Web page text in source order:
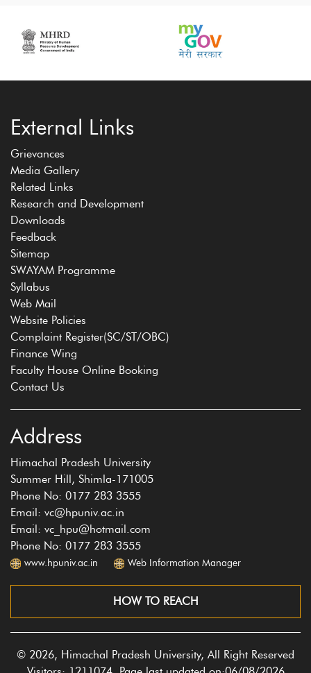
External Links
Grievances
Media Gallery
Related Links
Research and Development
Downloads
Feedback
Sitemap
SWAYAM Programme
Syllabus
Web Mail
Website Policies
Complaint Register(SC/ST/OBC)
Finance Wing
Faculty House Online Booking
Contact Us
Address
Himachal Pradesh University
Summer Hill, Shimla-171005
Phone No: 0177 283 3555
Email: vc@hpuniv.ac.in
Email: vc_hpu@hotmail.com
Phone No: 0177 283 3555
www.hpuniv.ac.in Web Information Manager
HOW TO REACH
© 2026, Himachal Pradesh University, All Right Reserved